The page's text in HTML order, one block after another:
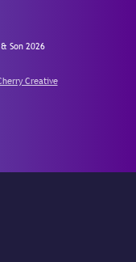
Son 2026
Creative